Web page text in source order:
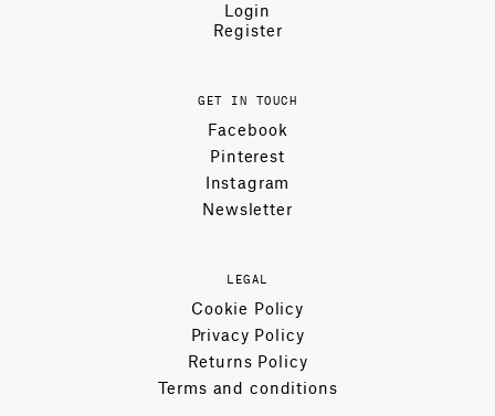
Login
Register
GET IN TOUCH
Facebook
Pinterest
Instagram
Newsletter
LEGAL
Cookie Policy
Privacy Policy
Returns Policy
Terms and conditions